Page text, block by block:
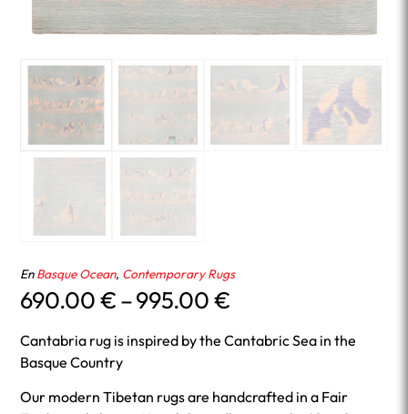
EnBasque Ocean, Contemporary Rugs
690.00€–995.00€
690.00 €
995.00 €
Cantabria rug is inspired by the Cantabric Sea in the
Basque Country
Our modern Tibetan rugs are handcrafted in a Fair